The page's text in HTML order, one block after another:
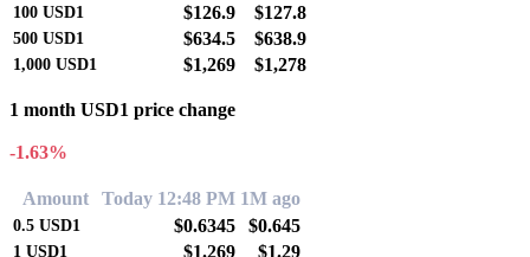
100 USD1 $126.9 $127.8
500 USD1 $634.5 $638.9
1,000 USD1 $1,269 $1,278
1 month USD1 price change
-1.63%
Amount Today 12:48 PM 1M ago
0.5 USD1 $0.6345 $0.645
1 USD1 $1.269 $1.29